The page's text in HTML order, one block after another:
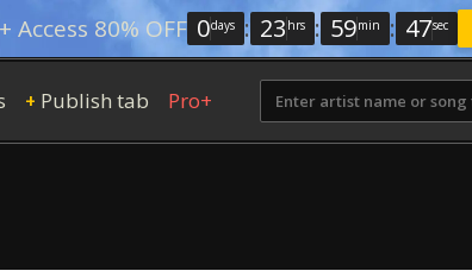
Access 80% OFF 0days : 23 hrs : 59min : 46sec
+ Publish tab Pro+